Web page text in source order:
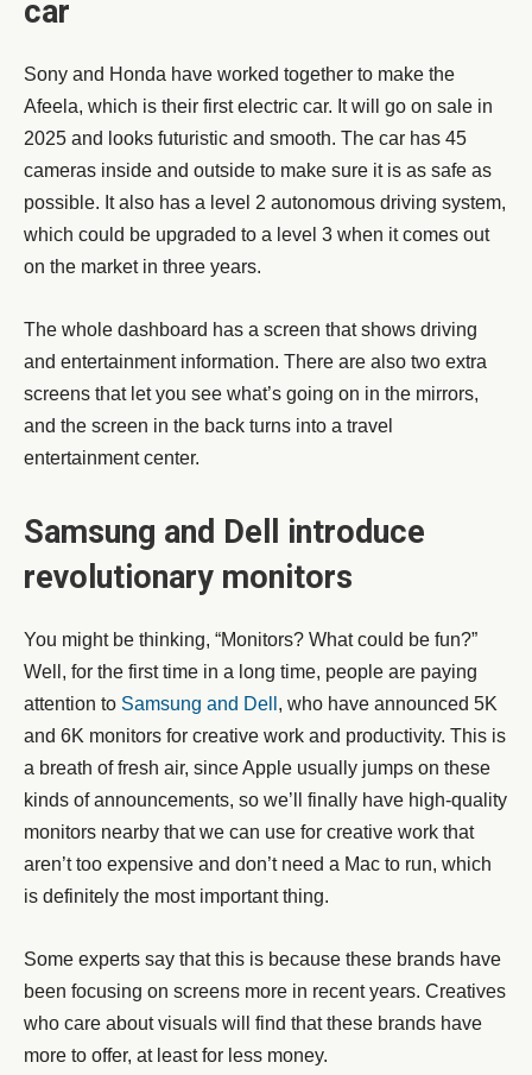
car
Sony and Honda have worked together to make the
Afeela, which is their first electric car. It will go on sale in
2025 and looks futuristic and smooth. The car has 45
cameras inside and outside to make sure it is as safe as
possible. It also has a level 2 autonomous driving system,
which could be upgraded to a level 3 when it comes out
on the market in three years.
The whole dashboard has a screen that shows driving
and entertainment information. There are also two extra
screens that let you see what’s going on in the mirrors,
and the screen in the back turns into a travel
entertainment center.
Samsung and Dell introduce
revolutionary monitors
You might be thinking, “Monitors? What could be fun?”
Well, for the first time in a long time, people are paying
attention to Samsung and Dell , who have announced 5K
and 6K monitors for creative work and productivity. This is
a breath of fresh air, since Apple usually jumps on these
kinds of announcements, so we’ll finally have high-quality
monitors nearby that we can use for creative work that
aren’t too expensive and don’t need a Mac to run, which
is definitely the most important thing.
Some experts say that this is because these brands have
been focusing on screens more in recent years. Creatives
who care about visuals will find that these brands have
more to offer, at least for less money.